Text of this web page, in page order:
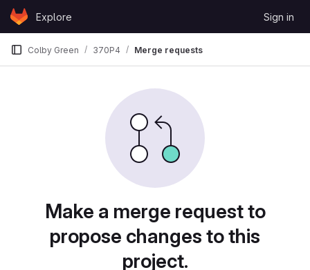
Skip to content
GitLabExplore Sign in
Colby Green 370P4 Merge requests
Make a merge request to
propose changes to this
project.